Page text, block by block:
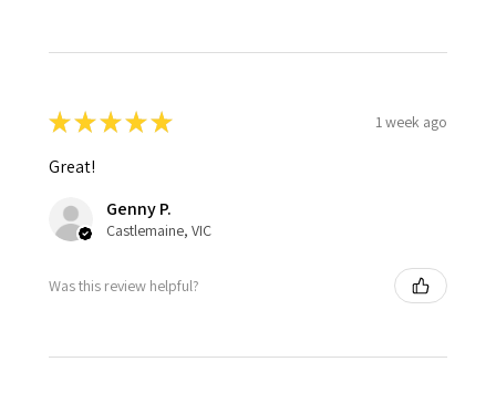
★★★★★ 1 week ago
Great!
Genny P.
Castlemaine, VIC
Was this review helpful?